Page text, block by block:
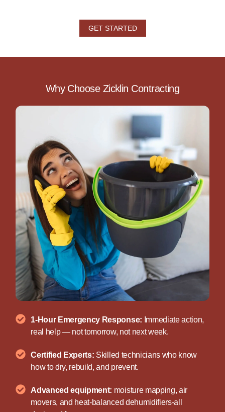
GET STARTED
Why Choose Zicklin Contracting
1-Hour Emergency Response: Immediate action,
real help — not tomorrow, not next week.
Certified Experts: Skilled technicians who know
how to dry, rebuild, and prevent.
Advanced equipment: moisture mapping, air
movers, and heat-balanced dehumidifiers-all